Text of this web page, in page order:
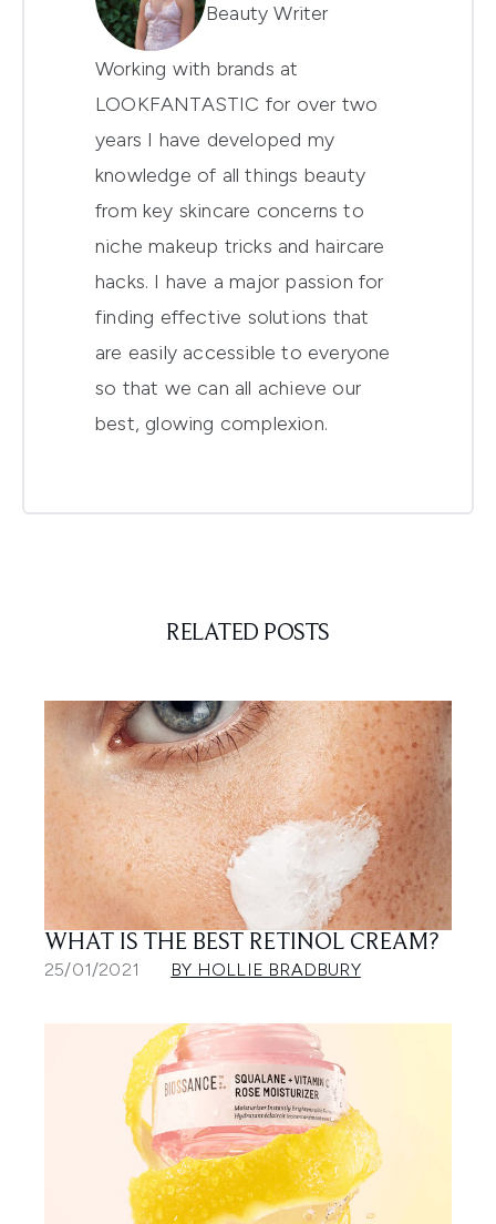
Beauty Writer
Working with brands at
LOOKFANTASTIC for over two
years I have developed my
knowledge of all things beauty
from key skincare concerns to
niche makeup tricks and haircare
hacks. I have a major passion for
finding effective solutions that
are easily accessible to everyone
so that we can all achieve our
best, glowing complexion.
RELATED POSTS
WHAT IS THE BEST RETINOL CREAM?
25/01/2021 BY HOLLIE BRADBURY